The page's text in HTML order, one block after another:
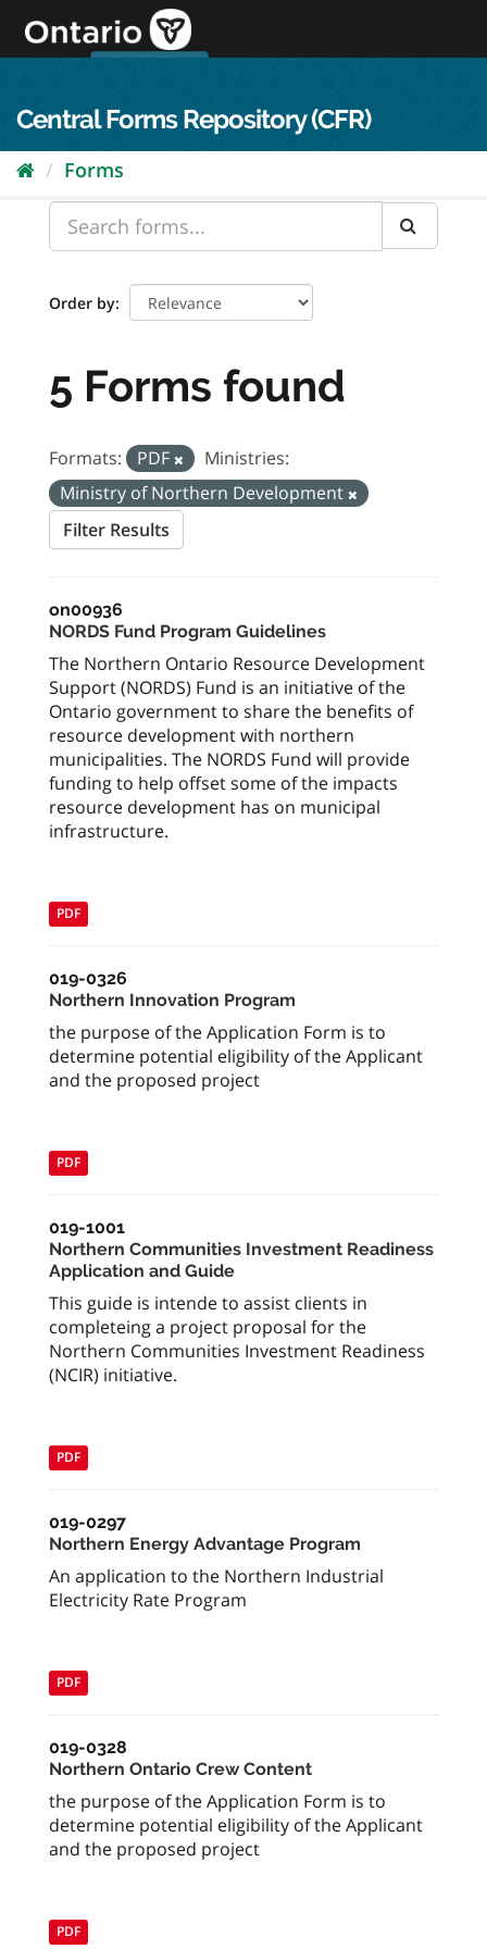
content
Central Forms Repository (CFR)
Forms
Order by
5 Forms found
Formats: PDF
Ministries:
Ministry of Northern Development
Filter Results
on00936
NORDS Fund Program Guidelines
The Northern Ontario Resource Development
Support (NORDS) Fund is an initiative of the
Ontario government to share the benefits of
resource development with northern
municipalities. The NORDS Fund will provide
funding to help offset some of the impacts
resource development has on municipal
infrastructure.
PDF
019-0326
Northern Innovation Program
the purpose of the Application Form is to
determine potential eligibility of the Applicant
and the proposed project
PDF
019-1001
Northern Communities Investment Readiness
Application and Guide
This guide is intende to assist clients in
completeing a project proposal for the
Northern Communities Investment Readiness
(NCIR) initiative.
PDF
019-0297
Northern Energy Advantage Program
An application to the Northern Industrial
Electricity Rate Program
PDF
019-0328
Northern Ontario Crew Content
the purpose of the Application Form is to
determine potential eligibility of the Applicant
and the proposed project
PDF